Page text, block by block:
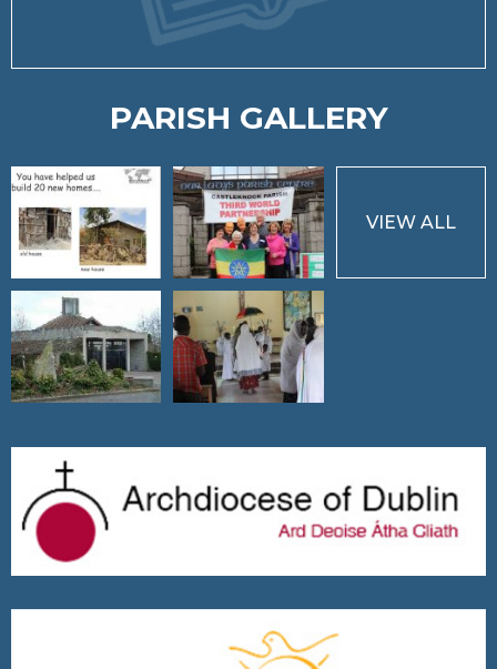
PARISH GALLERY
VIEW ALL